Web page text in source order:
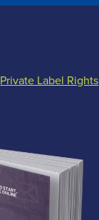
Private Label Rights